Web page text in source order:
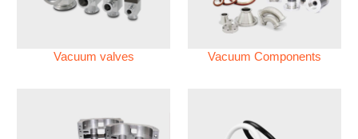
Vacuum valves Vacuum Components